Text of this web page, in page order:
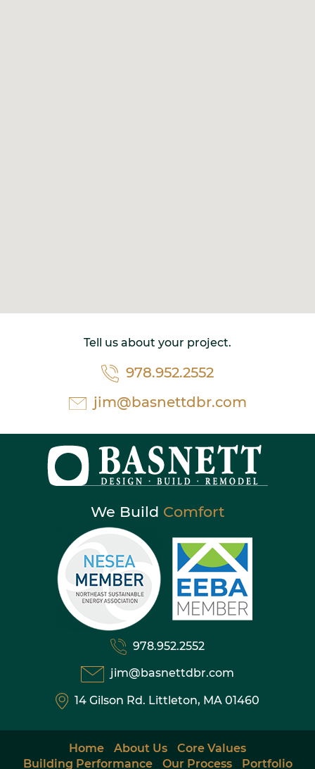
Tell us about your project.
978.952.2552
jim@basnettdbr.com
We Build Comfort
978.952.2552
jim@basnettdbr.com
14 Gilson Rd. Littleton, MA 01460
Home About Us
Core Values
Building Performance
Our Process Portfolio